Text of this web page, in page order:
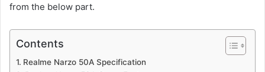
from the below part.
Contents
Realme Narzo 50A Specification